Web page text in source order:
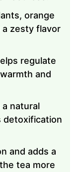
orange
a zesty flavor
regulate
and
a natural
detoxification
and adds a
tea more